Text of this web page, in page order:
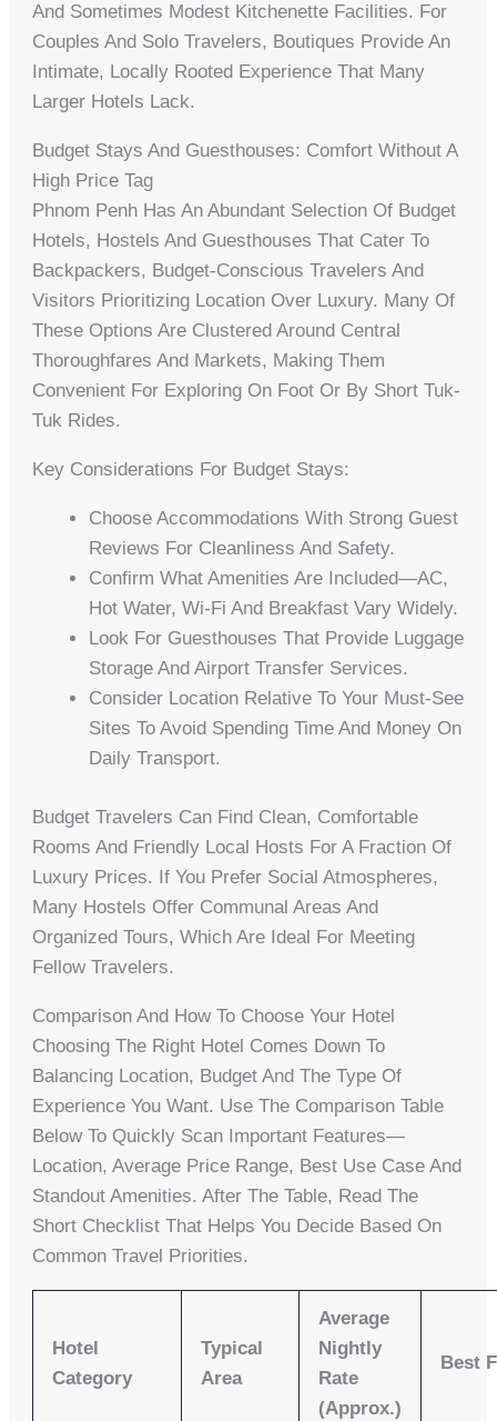
And Sometimes Modest Kitchenette Facilities. For
Couples And Solo Travelers, Boutiques Provide An
Intimate, Locally Rooted Experience That Many
Larger Hotels Lack.
Budget Stays And Guesthouses: Comfort Without A
High Price Tag
Phnom Penh Has An Abundant Selection Of Budget
Hotels, Hostels And Guesthouses That Cater To
Backpackers, Budget-Conscious Travelers And
Visitors Prioritizing Location Over Luxury. Many Of
These Options Are Clustered Around Central
Thoroughfares And Markets, Making Them
Convenient For Exploring On Foot Or By Short Tuk-
Tuk Rides.
Key Considerations For Budget Stays:
Choose Accommodations With Strong Guest
Reviews For Cleanliness And Safety.
Confirm What Amenities Are Included—AC,
Hot Water, Wi-Fi And Breakfast Vary Widely.
Look For Guesthouses That Provide Luggage
Storage And Airport Transfer Services.
Consider Location Relative To Your Must-See
Sites To Avoid Spending Time And Money On
Daily Transport.
Budget Travelers Can Find Clean, Comfortable
Rooms And Friendly Local Hosts For A Fraction Of
Luxury Prices. If You Prefer Social Atmospheres,
Many Hostels Offer Communal Areas And
Organized Tours, Which Are Ideal For Meeting
Fellow Travelers.
Comparison And How To Choose Your Hotel
Choosing The Right Hotel Comes Down To
Balancing Location, Budget And The Type Of
Experience You Want. Use The Comparison Table
Below To Quickly Scan Important Features—
Location, Average Price Range, Best Use Case And
Standout Amenities. After The Table, Read The
Short Checklist That Helps You Decide Based On
Common Travel Priorities.
Hotel
Category
Typical
Area
Average
Nightly
Rate
(approx.)
Best